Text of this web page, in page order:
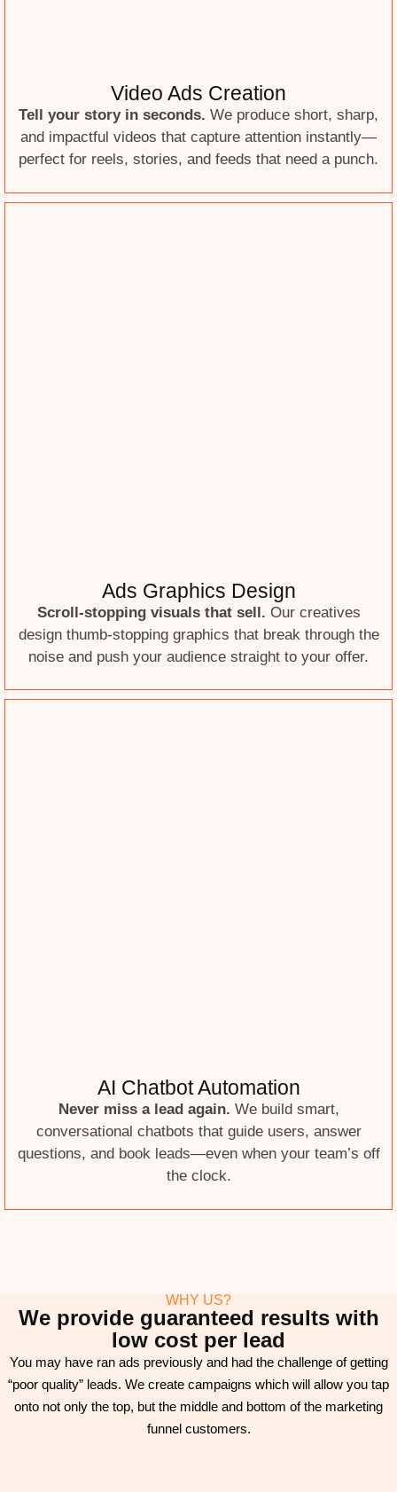
Video Ads Creation
Tell your story in seconds. We produce short, sharp,
and impactful videos that capture attention instantly—
perfect for reels, stories, and feeds that need a punch.
Ads Graphics Design
Scroll-stopping visuals that sell. Our creatives
design thumb-stopping graphics that break through the
noise and push your audience straight to your offer.
AI Chatbot Automation
Never miss a lead again. We build smart,
conversational chatbots that guide users, answer
questions, and book leads—even when your team’s off
the clock.
WHY US?
We provide guaranteed results with
low cost per lead
You may have ran ads previously and had the challenge of getting
“poor quality” leads. We create campaigns which will allow you tap
onto not only the top, but the middle and bottom of the marketing
funnel customers.